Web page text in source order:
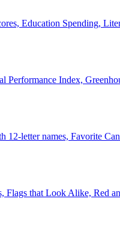
Education Spending,
Performance Index,
12-letter names, Favorite
Flags that Look Alike, Red